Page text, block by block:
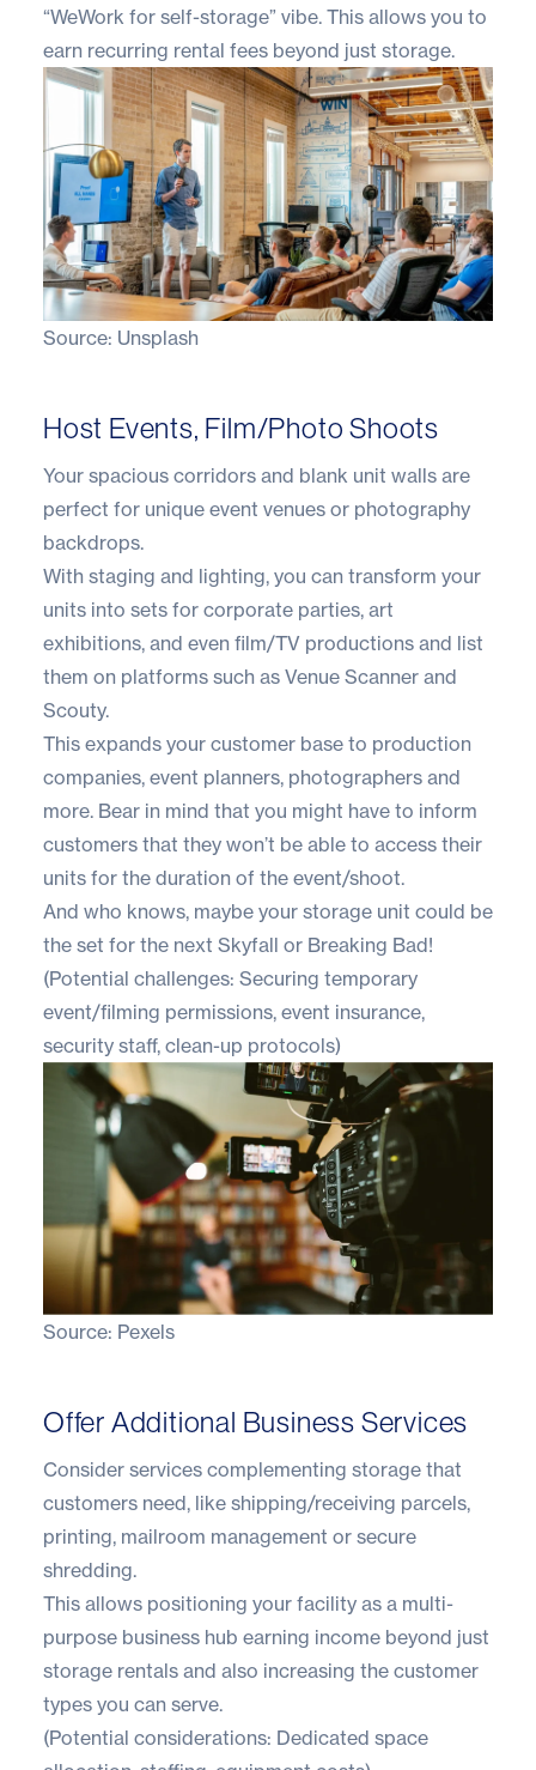
“WeWork for self-storage” vibe. This allows you to
earn recurring rental fees beyond just storage.
Source: Unsplash
Host Events, Film/Photo Shoots
Your spacious corridors and blank unit walls are
perfect for unique event venues or photography
backdrops.
With staging and lighting, you can transform your
units into sets for corporate parties, art
exhibitions, and even film/TV productions and list
them on platforms such as Venue Scanner and
Scouty.
This expands your customer base to production
companies, event planners, photographers and
more. Bear in mind that you might have to inform
customers that they won’t be able to access their
units for the duration of the event/shoot.
And who knows, maybe your storage unit could be
the set for the next Skyfall or Breaking Bad!
(Potential challenges: Securing temporary
event/filming permissions, event insurance,
security staff, clean-up protocols)
Source: Pexels
Offer Additional Business Services
Consider services complementing storage that
customers need, like shipping/receiving parcels,
printing, mailroom management or secure
shredding.
This allows positioning your facility as a multi-
purpose business hub earning income beyond just
storage rentals and also increasing the customer
types you can serve.
(Potential considerations: Dedicated space